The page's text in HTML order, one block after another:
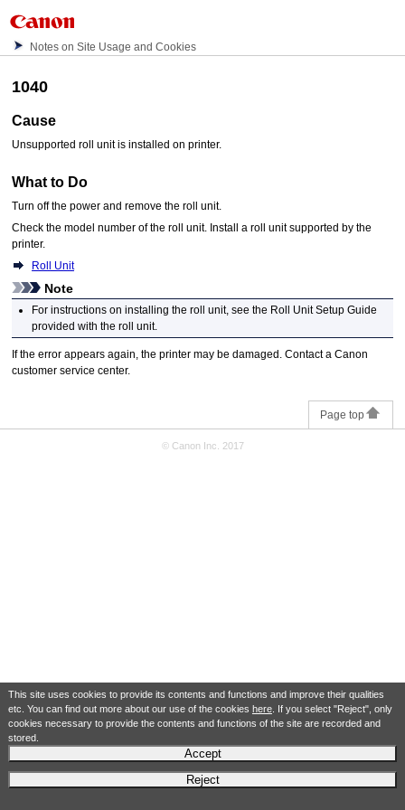
This site uses cookies to provide its contents and functions and improve their qualities
etc. You can find out more about our use of the cookies here. If you select "Reject", only
cookies necessary to provide the contents and functions of the site are recorded and
stored.
Accept
Reject
Notes on Site Usage and Cookies
1040
Cause
Unsupportedroll unitis installed onprinter.
What to Do
Turn off the power and remove theroll unit.
Check the model number of theroll unit. Install aroll unitsupported by the
printer.
Roll Unit
Note
For instructions on installing theroll unit, see the Roll Unit Setup Guide
provided with theroll unit.
If the error appears again, theprinter may be damaged. Contact aCanon
customer service center.
Page top
© Canon Inc. 2017